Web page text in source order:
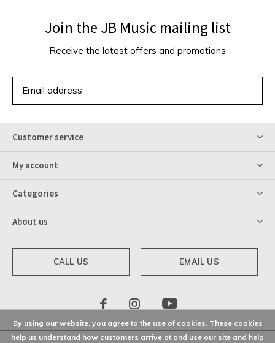
Join the JB Music mailing list
Receive the latest offers and promotions
Customer service
My account
Categories
About us
CALL US EMAIL US
By using our website, you agree to the use of cookies. These cookies
help us understand how customers arrive at and use our site and help